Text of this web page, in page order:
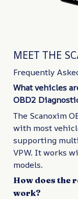
MEET THE
Frequently
What vehicles
OBD2
The Scanoxim
with most
supporting
VPW. It works
models.
How does the
work?